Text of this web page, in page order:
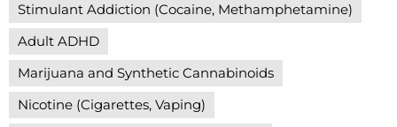
Stimulant Addiction (Cocaine, Methamphetamine)
Adult ADHD
Marijuana and Synthetic Cannabinoids
Nicotine (Cigarettes, Vaping)